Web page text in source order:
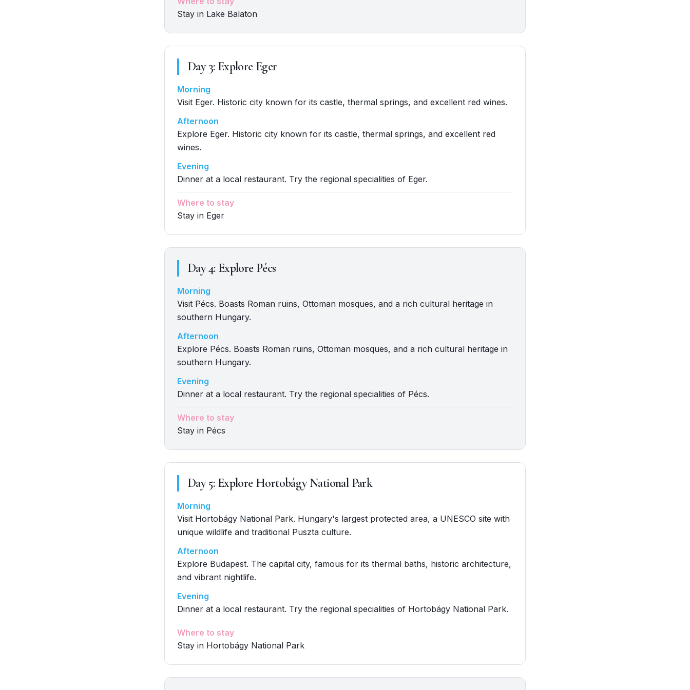
Stay in Lake Balaton
Day3: Explore Eger
Morning
Visit Eger. Historic city known for its castle, thermal springs, and excellent red wines.
Afternoon
Explore Eger. Historic city known for its castle, thermal springs, and excellent red
wines.
Evening
Dinner at a local restaurant. Try the regional specialities of Eger.
Where to stay
Stay in Eger
Day4: Explore Pécs
Morning
Visit Pécs. Boasts Roman ruins, Ottoman mosques, and a rich cultural heritage in
southern Hungary.
Afternoon
Explore Pécs. Boasts Roman ruins, Ottoman mosques, and a rich cultural heritage in
southern Hungary.
Evening
Dinner at a local restaurant. Try the regional specialities of Pécs.
Where to stay
Stay in Pécs
Day5: Explore Hortobágy National Park
Morning
Visit Hortobágy National Park. Hungary's largest protected area, a UNESCO site with
unique wildlife and traditional Puszta culture.
Afternoon
Explore Budapest. The capital city, famous for its thermal baths, historic architecture,
and vibrant nightlife.
Evening
Dinner at a local restaurant. Try the regional specialities of Hortobágy National Park.
Where to stay
Stay in Hortobágy National Park